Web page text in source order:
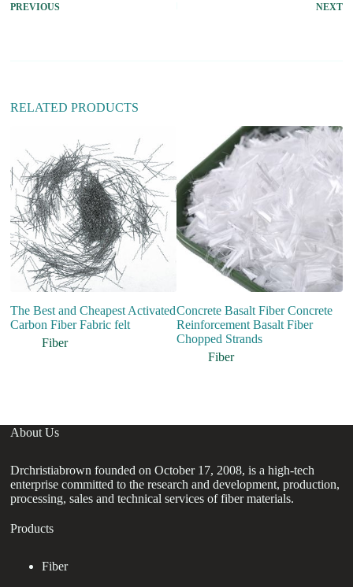
n
PREVIOUS NEXT
RELATED PRODUCTS
The Best and Cheapest Activated
Carbon Fiber Fabric felt
Fiber
Concrete Basalt Fiber Concrete
Reinforcement Basalt Fiber
Chopped Strands
Fiber
About Us
Drchristiabrown founded on October 17, 2008, is a high-tech
enterprise committed to the research and development, production,
processing, sales and technical services of fiber materials.
Products
Fiber